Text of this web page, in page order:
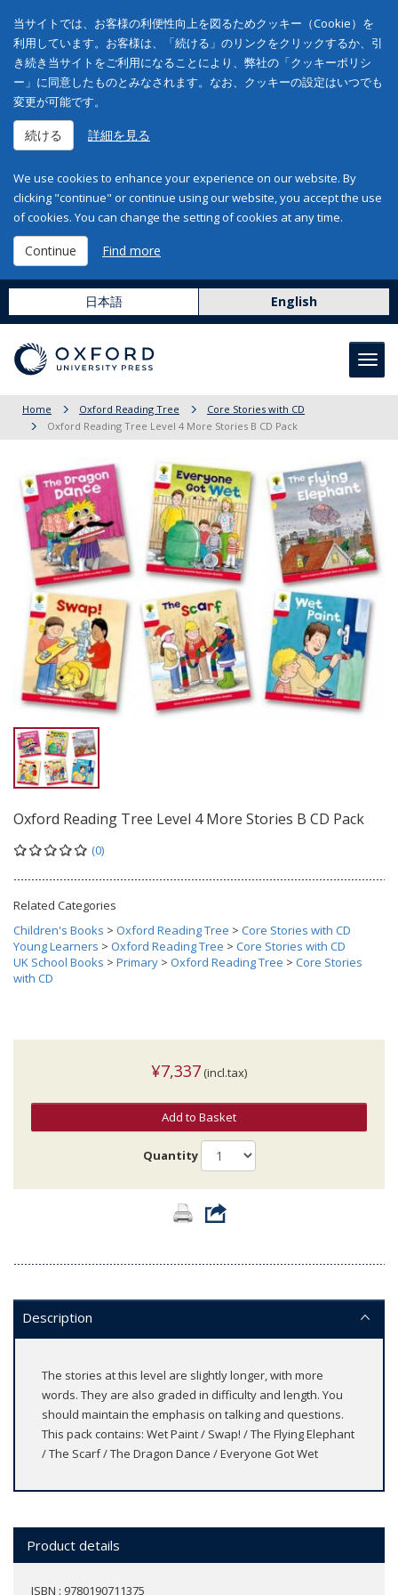
当サイトでは、お客様の利便性向上を図るためクッキー（Cookie）を
利用しています。お客様は、「続ける」のリンクをクリックするか、引
き続き当サイトをご利用になることにより、弊社の「クッキーポリシ
ー」に同意したものとみなされます。なお、クッキーの設定はいつでも
変更が可能です。
続ける 詳細を見る
We use cookies to enhance your experience on our website. By
clicking "continue" or continue using our website, you accept the use
of cookies. You can change the setting of cookies at any time.
Continue Find more
日本語 English
Home Oxford Reading Tree
Core Stories with CD
Oxford Reading Tree Level 4 More Stories B CD Pack
Oxford Reading Tree Level 4 More Stories B CD Pack
(0)
Related Categories
Children's Books > Oxford Reading Tree > Core Stories with CD
Young Learners > Oxford Reading Tree > Core Stories with CD
UK School Books > Primary > Oxford Reading Tree > Core Stories
with CD
¥7,337 (incl.tax)
Add to Basket
Quantity
Description
The stories at this level are slightly longer, with more
words. They are also graded in difficulty and length. You
should maintain the emphasis on talking and questions.
This pack contains: Wet Paint / Swap! / The Flying Elephant
/ The Scarf / The Dragon Dance / Everyone Got Wet
Product details
ISBN : 9780190711375